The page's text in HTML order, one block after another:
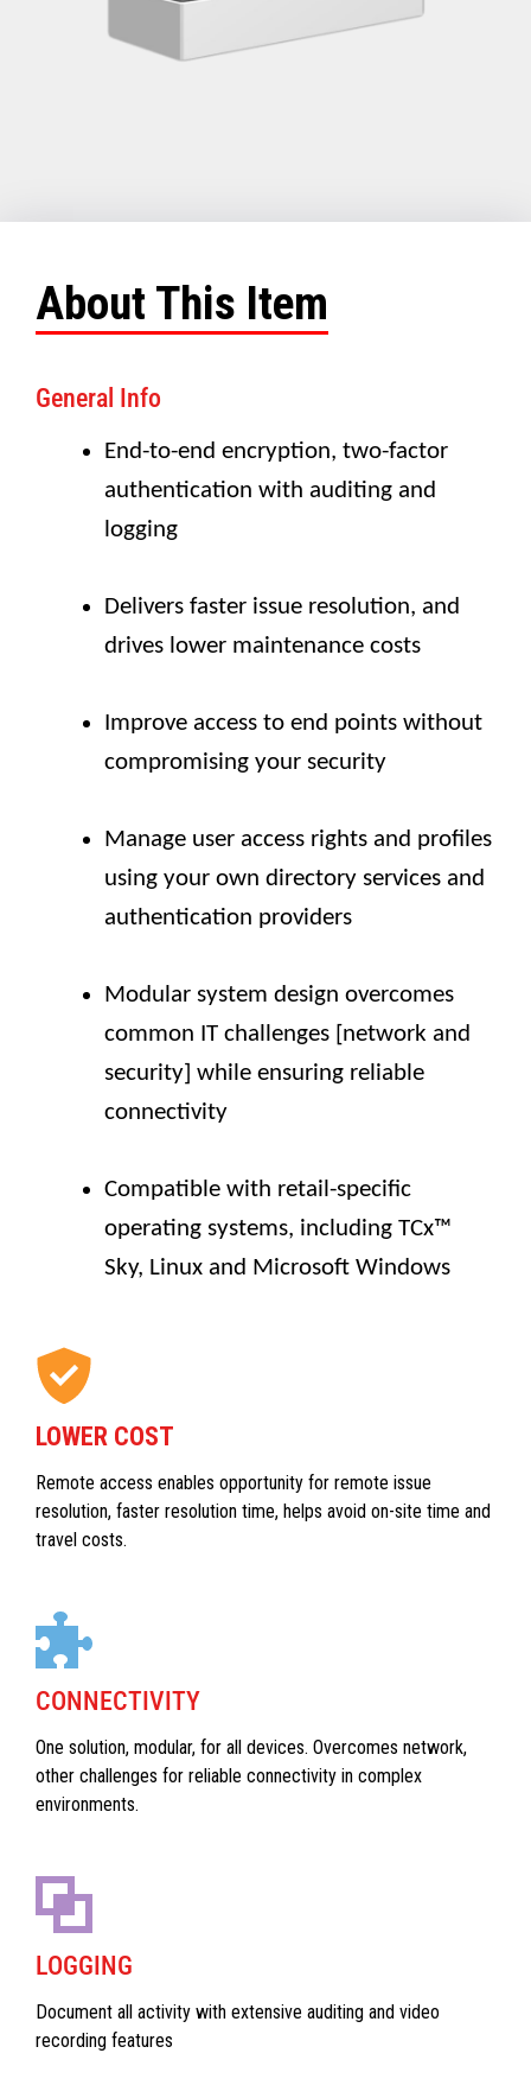
About This Item
General Info
End-to-end encryption, two-factor
authentication with auditing and
logging
Delivers faster issue resolution, and
drives lower maintenance costs
Improve access to end points without
compromising your security
Manage user access rights and profiles
using your own directory services and
authentication providers
Modular system design overcomes
common IT challenges [network and
security] while ensuring reliable
connectivity
Compatible with retail-specific
operating systems, including TCx™
Sky, Linux and Microsoft Windows
LOWER COST
Remote access enables opportunity for remote issue
resolution, faster resolution time, helps avoid on-site time and
travel costs.
CONNECTIVITY
One solution, modular, for all devices. Overcomes network,
other challenges for reliable connectivity in complex
environments.
LOGGING
Document all activity with extensive auditing and video
recording features